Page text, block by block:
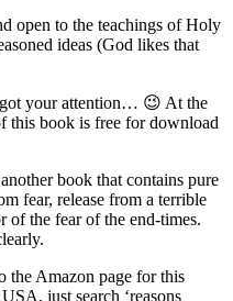
open to the teachings of Holy
ideas (God likes that
your attention… 😉 At the
this book is free for download
book that contains pure
fear, release from a terrible
of the fear of the end-times.
the Amazon page for this
just search ‘reasons